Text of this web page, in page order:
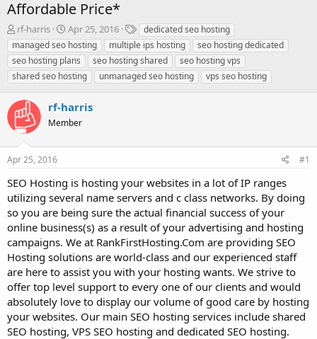
Affordable Price*
T
h
r
e
a
s
t
a
t
r
rf-harris
S
t
a
r
t
a
t
e
Apr 25, 2016
T
a
g
s
dedicated seo hosting
managed seo hosting
multiple ips hosting
seo hosting dedicated
seo hosting plans
seo hosting shared
seo hosting vps
shared seo hosting
unmanaged seo hosting vps seo hosting
rf-harris
Member
Apr 25, 2016 #1
SEO Hosting is hosting your websites in a lot of IP ranges
utilizing several name servers and c class networks. By doing
so you are being sure the actual financial success of your
online business(s) as a result of your advertising and hosting
campaigns. We at RankFirstHosting.Com are providing SEO
Hosting solutions are world-class and our experienced staff
are here to assist you with your hosting wants. We strive to
offer top level support to every one of our clients and would
absolutely love to display our volume of good care by hosting
your websites. Our main SEO hosting services include shared
SEO hosting, VPS SEO hosting and dedicated SEO hosting.